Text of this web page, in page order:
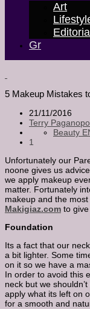
Art
Gr
5 Makeup Mistakes
21/11/2016
Terry
Beauty
1
Unfortunately our
noone gives us
we apply makeup
matter. Fortunately
makeup and the
Makigiaz.com to give
Foundation
Its a fact that our
a bit lighter. Some
on it so we have a
In order to avoid this
neck but we
apply what its left on
for a smooth and